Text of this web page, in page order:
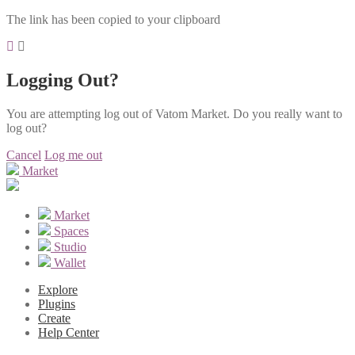
The link has been copied to your clipboard
Logging Out?
You are attempting log out of Vatom Market. Do you really want to
log out?
Cancel Log me out
Market
Market
Spaces
Studio
Wallet
Explore
Plugins
Create
Help Center